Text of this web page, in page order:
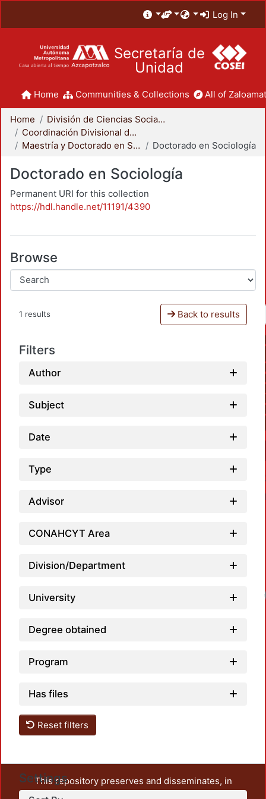
Log In
Secretaría de
Unidad
Home Communities & Collections All of
Home
División de Ciencias Sociales y Humanidades
Coordinación Divisional de Posgrado
Maestría y Doctorado en Sociología
Doctorado en Sociología
Doctorado en Sociología
Permanent URI for this collection
https://hdl.handle.net/11191/4390
Browse
1 results Back to results
Filters
Author
Subject
Date
Type
Advisor
CONAHCYT Area
Division/Department
University
Degree obtained
Program
Has files
Reset filters
Settings
This repository preserves and disseminates, in
unrestricted open access, the teaching and research